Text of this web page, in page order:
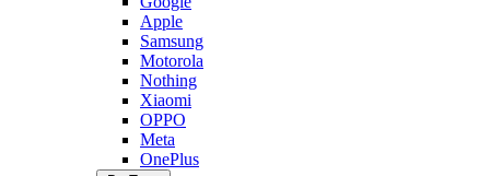
Apple
Samsung
Motorola
Nothing
Xiaomi
OPPO
Meta
OnePlus